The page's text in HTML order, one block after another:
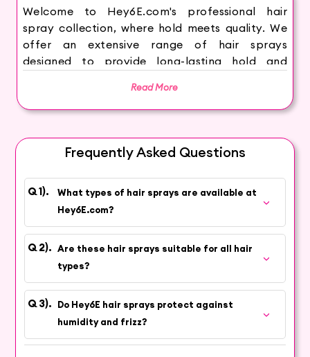
Welcome to Hey6E.com's professional hair
spray collection, where hold meets quality. We
offer an extensive range of hair sprays
designed to provide long-lasting hold and
selection includes strong hold, flexible hold, and
volumizing sprays, available in various
types and styling needs. Each spray is crafted
to ensure humidity resistance, frizz control, and
easy brushability, making them ideal for salons,
studios, and other professional environments.
Whether you're looking for products to create
sleek updos, voluminous curls, or textured
waves, you'll find the perfect solutions here.
Browse our collection and elevate your styling
Read More
Frequently Asked Questions
What types of hair sprays are available at
Hey6E.com?
Are these hair sprays suitable for all hair
types?
Do Hey6E hair sprays protect against
humidity and frizz?